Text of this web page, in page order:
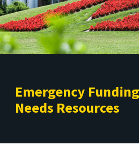
Emergency
Needs Resources